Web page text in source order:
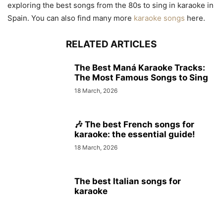
exploring the best songs from the 80s to sing in karaoke in
Spain. You can also find many more karaoke songs here.
RELATED ARTICLES
The Best Maná Karaoke Tracks:
The Most Famous Songs to Sing
18 March, 2026
🎶 The best French songs for
karaoke: the essential guide!
18 March, 2026
The best Italian songs for
karaoke